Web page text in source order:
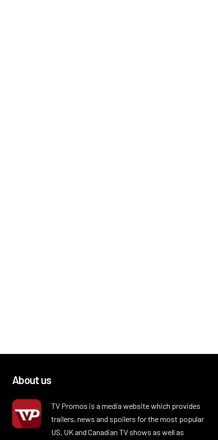
About us
TV Promos is a media website which provides
trailers, news and spoilers for the most popular
US, UK and Canadian TV shows as well as